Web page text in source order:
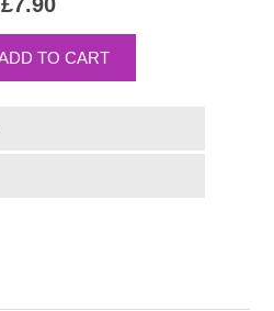
£7.90